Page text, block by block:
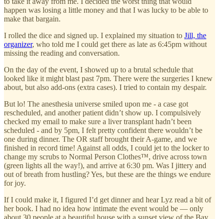
happen was losing a little money and that I was lucky to be able to
make that bargain.
I rolled the dice and signed up. I explained my situation to Jill, the
organizer, who told me I could get there as late as 6:45pm without
missing the reading and conversation.
On the day of the event, I showed up to a brutal schedule that
looked like it might blast past 7pm. There were the surgeries I knew
about, but also add-ons (extra cases). I tried to contain my despair.
But lo! The anesthesia universe smiled upon me - a case got
rescheduled, and another patient didn’t show up. I compulsively
checked my email to make sure a liver transplant hadn’t been
scheduled - and by 5pm, I felt pretty confident there wouldn’t be
one during dinner. The OR staff brought their A-game, and we
finished in record time! Against all odds, I could jet to the locker to
change my scrubs to Normal Person Clothes™️, drive across town
(green lights all the way!), and arrive at 6:30 pm. Was I jittery and
out of breath from hustling? Yes, but these are the things we endure
for joy.
If I could make it, I figured I’d get dinner and hear Lyz read a bit of
her book. I had no idea how intimate the event would be — only
about 30 people at a beautiful house with a sunset view of the Bay